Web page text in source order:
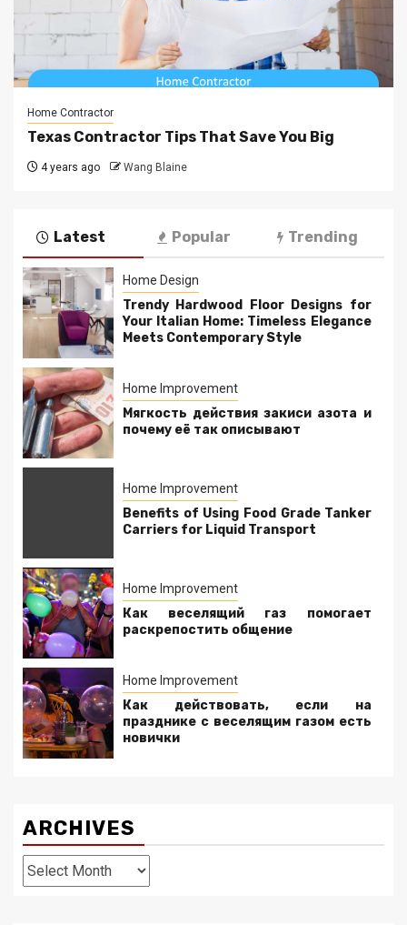
Home Contractor
Texas Contractor Tips That Save You Big
4 years ago Wang Blaine
Latest Popular Trending
Home Design
Trendy Hardwood Floor Designs for
Your Italian Home: Timeless Elegance
Meets Contemporary Style
Home Improvement
Мягкость действия закиси азота и
почему её так описывают
Home Improvement
Benefits of Using Food Grade Tanker
Carriers for Liquid Transport
Home Improvement
Как веселящий газ помогает
раскрепостить общение
Home Improvement
Как действовать, если на
празднике с веселящим газом есть
новички
ARCHIVES
Archives